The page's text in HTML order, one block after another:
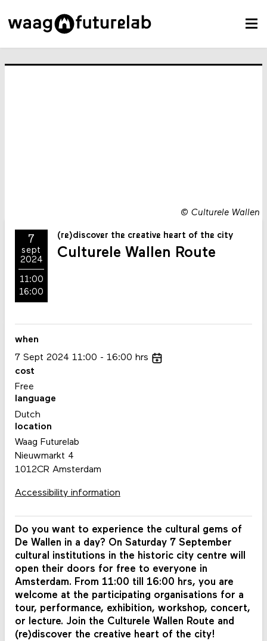
© Culturele Wallen
7
sept
2024
11:00
16:00
(re)discover the creative heart of the city
Culturele Wallen Route
Do you want to experience the cultural gems of
De Wallen in a day? On Saturday 7 September
cultural institutions in the historic city centre will
open their doors for free to everyone in
Amsterdam. From 11:00 till 16:00 hrs, you are
welcome at the participating organisations for a
tour, performance, exhibition, workshop, concert,
or lecture. Join the Culturele Wallen Route and
(re)discover the creative heart of the city!
when
7 Sept 2024 11:00 16:00 hrs
cost
Free
language
Dutch
location
Waag Futurelab
Nieuwmarkt 4
1012CR Amsterdam
Accessibility information